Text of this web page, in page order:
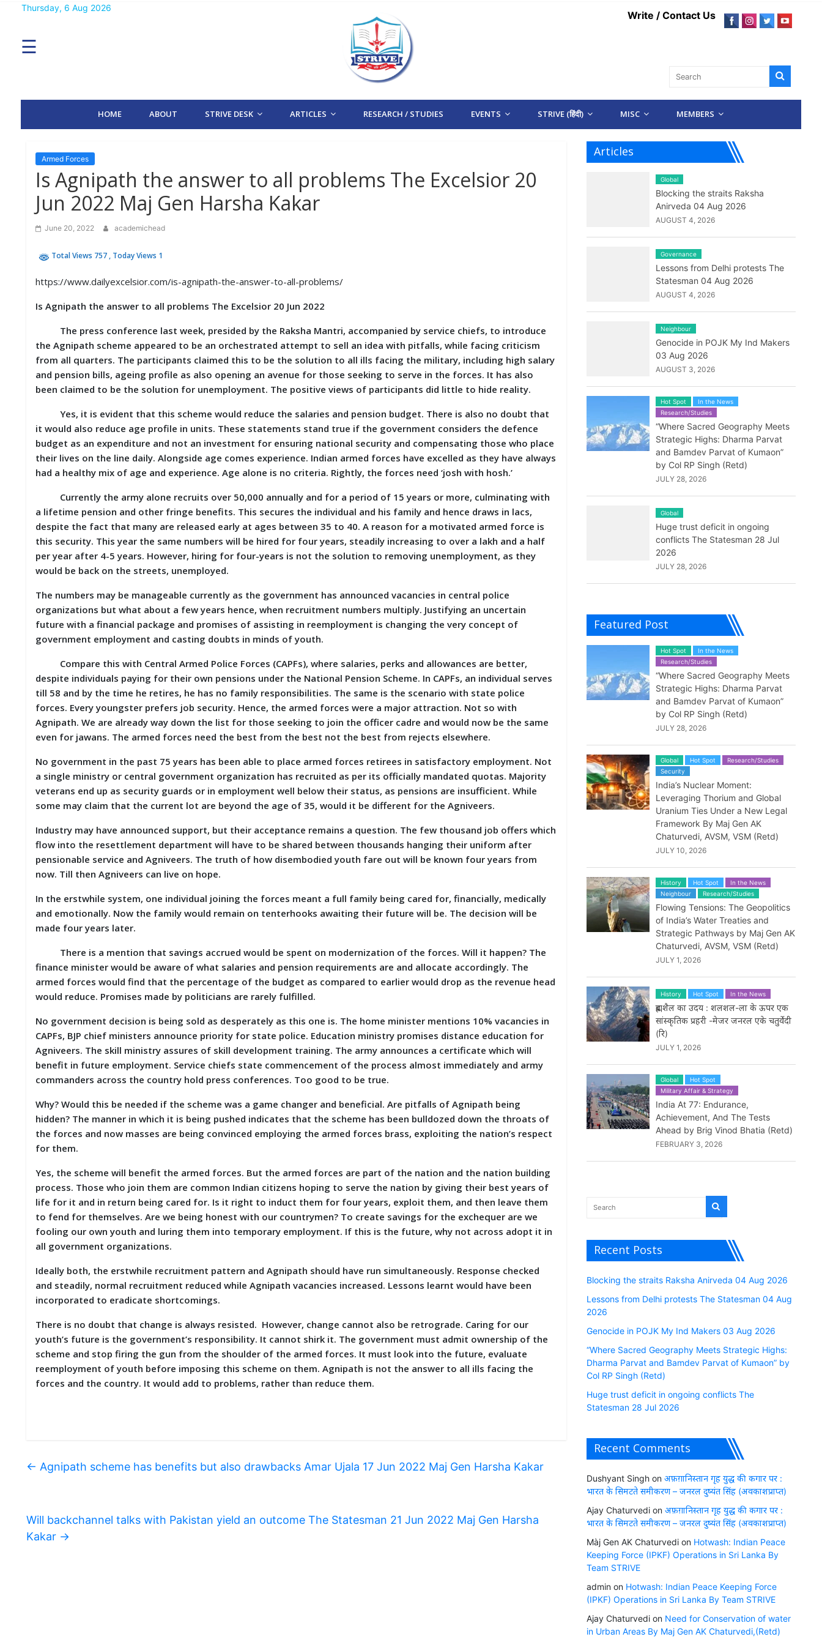
MENU
☰
Thursday, 6 Aug 2026
Write / Contact Us
HOME ABOUT STRIVE DESK ARTICLES RESEARCH / STUDIES EVENTS STRIVE (हिंदी) MISC MEMBERS
Armed Forces
Is Agnipath the answer to all problems The Excelsior 20
Jun 2022 Maj Gen Harsha Kakar
June 20, 2022 academichead
Total Views 757 , Today Views 1
https://www.dailyexcelsior.com/is-agnipath-the-answer-to-all-problems/
Is Agnipath the answer to all problems The Excelsior 20 Jun 2022
The press conference last week, presided by the Raksha Mantri, accompanied by service chiefs, to introduce
the Agnipath scheme appeared to be an orchestrated attempt to sell an idea with pitfalls, while facing criticism
from all quarters. The participants claimed this to be the solution to all ills facing the military, including high salary
and pension bills, ageing profile as also opening an avenue for those seeking to serve in the forces. It has also
been claimed to be the solution for unemployment. The positive views of participants did little to hide reality.
Yes, it is evident that this scheme would reduce the salaries and pension budget. There is also no doubt that
it would also reduce age profile in units. These statements stand true if the government considers the defence
budget as an expenditure and not an investment for ensuring national security and compensating those who place
their lives on the line daily. Alongside age comes experience. Indian armed forces have excelled as they have always
had a healthy mix of age and experience. Age alone is no criteria. Rightly, the forces need ‘josh with hosh.’
Currently the army alone recruits over 50,000 annually and for a period of 15 years or more, culminating with
a lifetime pension and other fringe benefits. This secures the individual and his family and hence draws in lacs,
despite the fact that many are released early at ages between 35 to 40. A reason for a motivated armed force is
this security. This year the same numbers will be hired for four years, steadily increasing to over a lakh and a half
per year after 4-5 years. However, hiring for four-years is not the solution to removing unemployment, as they
would be back on the streets, unemployed.
The numbers may be manageable currently as the government has announced vacancies in central police
organizations but what about a few years hence, when recruitment numbers multiply. Justifying an uncertain
future with a financial package and promises of assisting in reemployment is changing the very concept of
government employment and casting doubts in minds of youth.
Compare this with Central Armed Police Forces (CAPFs), where salaries, perks and allowances are better,
despite individuals paying for their own pensions under the National Pension Scheme. In CAPFs, an individual serves
till 58 and by the time he retires, he has no family responsibilities. The same is the scenario with state police
forces. Every youngster prefers job security. Hence, the armed forces were a major attraction. Not so with
Agnipath. We are already way down the list for those seeking to join the officer cadre and would now be the same
even for jawans. The armed forces need the best from the best not the best from rejects elsewhere.
No government in the past 75 years has been able to place armed forces retirees in satisfactory employment. Not
a single ministry or central government organization has recruited as per its officially mandated quotas. Majority
veterans end up as security guards or in employment well below their status, as pensions are insufficient. While
some may claim that the current lot are beyond the age of 35, would it be different for the Agniveers.
Industry may have announced support, but their acceptance remains a question. The few thousand job offers which
flow into the resettlement department will have to be shared between thousands hanging their uniform after
pensionable service and Agniveers. The truth of how disembodied youth fare out will be known four years from
now. Till then Agniveers can live on hope.
In the erstwhile system, one individual joining the forces meant a full family being cared for, financially, medically
and emotionally. Now the family would remain on tenterhooks awaiting their future will be. The decision will be
made four years later.
There is a mention that savings accrued would be spent on modernization of the forces. Will it happen? The
finance minister would be aware of what salaries and pension requirements are and allocate accordingly. The
armed forces would find that the percentage of the budget as compared to earlier would drop as the revenue head
would reduce. Promises made by politicians are rarely fulfilled.
No government decision is being sold as desperately as this one is. The home minister mentions 10% vacancies in
CAPFs, BJP chief ministers announce priority for state police. Education ministry promises distance education for
Agniveers. The skill ministry assures of skill development training. The army announces a certificate which will
benefit in future employment. Service chiefs state commencement of the process almost immediately and army
commanders across the country hold press conferences. Too good to be true.
Why? Would this be needed if the scheme was a game changer and beneficial. Are pitfalls of Agnipath being
hidden? The manner in which it is being pushed indicates that the scheme has been bulldozed down the throats of
the forces and now masses are being convinced employing the armed forces brass, exploiting the nation’s respect
for them.
Yes, the scheme will benefit the armed forces. But the armed forces are part of the nation and the nation building
process. Those who join them are common Indian citizens hoping to serve the nation by giving their best years of
life for it and in return being cared for. Is it right to induct them for four years, exploit them, and then leave them
to fend for themselves. Are we being honest with our countrymen? To create savings for the exchequer are we
fooling our own youth and luring them into temporary employment. If this is the future, why not across adopt it in
all government organizations.
Ideally both, the erstwhile recruitment pattern and Agnipath should have run simultaneously. Response checked
and steadily, normal recruitment reduced while Agnipath vacancies increased. Lessons learnt would have been
incorporated to eradicate shortcomings.
There is no doubt that change is always resisted. However, change cannot also be retrograde. Caring for our
youth’s future is the government’s responsibility. It cannot shirk it. The government must admit ownership of the
scheme and stop firing the gun from the shoulder of the armed forces. It must look into the future, evaluate
reemployment of youth before imposing this scheme on them. Agnipath is not the answer to all ills facing the
forces and the country. It would add to problems, rather than reduce them.
← Agnipath scheme has benefits but also drawbacks Amar Ujala 17 Jun 2022 Maj Gen Harsha Kakar
Will backchannel talks with Pakistan yield an outcome The Statesman 21 Jun 2022 Maj Gen Harsha
Kakar →
Articles
Global
Blocking the straits Raksha
Anirveda 04 Aug 2026
AUGUST 4, 2026
Governance
Lessons from Delhi protests The
Statesman 04 Aug 2026
AUGUST 4, 2026
Neighbour
Genocide in POJK My Ind Makers
03 Aug 2026
AUGUST 3, 2026
Hot Spot
In the News
Research/Studies
“Where Sacred Geography Meets
Strategic Highs: Dharma Parvat
and Bamdev Parvat of Kumaon”
by Col RP Singh (Retd)
JULY 28, 2026
Global
Huge trust deficit in ongoing
conflicts The Statesman 28 Jul
2026
JULY 28, 2026
Featured Post
Hot Spot
In the News
Research/Studies
“Where Sacred Geography Meets
Strategic Highs: Dharma Parvat
and Bamdev Parvat of Kumaon”
by Col RP Singh (Retd)
JULY 28, 2026
Global Hot Spot
Research/Studies
Security
India’s Nuclear Moment:
Leveraging Thorium and Global
Uranium Ties Under a New Legal
Framework By Maj Gen AK
Chaturvedi, AVSM, VSM (Retd)
JULY 10, 2026
History Hot Spot
In the News
Neighbour
Research/Studies
Flowing Tensions: The Geopolitics
of India’s Water Treaties and
Strategic Pathways by Maj Gen AK
Chaturvedi, AVSM, VSM (Retd)
JULY 1, 2026
History Hot Spot In the News
ब्रह्मशैल का उदय : शलशल-ला के ऊपर एक
सांस्कृतिक प्रहरी -मेजर जनरल एके चतुर्वेदी
(रि)
JULY 1, 2026
Global
Hot Spot
Military Affair & Strategy
India At 77: Endurance,
Achievement, And The Tests
Ahead by Brig Vinod Bhatia (Retd)
FEBRUARY 3, 2026
Recent Posts
Blocking the straits Raksha Anirveda 04 Aug 2026
Lessons from Delhi protests The Statesman 04 Aug
2026
Genocide in POJK My Ind Makers 03 Aug 2026
“Where Sacred Geography Meets Strategic Highs:
Dharma Parvat and Bamdev Parvat of Kumaon” by
Col RP Singh (Retd)
Huge trust deficit in ongoing conflicts The
Statesman 28 Jul 2026
Recent Comments
Dushyant Singhon अफ़ग़ानिस्तान गृह युद्ध की कगार पर :
भारत के सिमटते समीकरण – जनरल दुष्यंत सिंह (अवकाशप्राप्त)
Ajay Chaturvedion अफ़ग़ानिस्तान गृह युद्ध की कगार पर :
भारत के सिमटते समीकरण – जनरल दुष्यंत सिंह (अवकाशप्राप्त)
Màj Gen AK Chaturvedion Hotwash: Indian Peace
Keeping Force (IPKF) Operations in Sri Lanka By
Team STRIVE
adminon Hotwash: Indian Peace Keeping Force
(IPKF) Operations in Sri Lanka By Team STRIVE
Ajay Chaturvedion Need for Conservation of water
in Urban Areas By Maj Gen AK Chaturvedi,(Retd)